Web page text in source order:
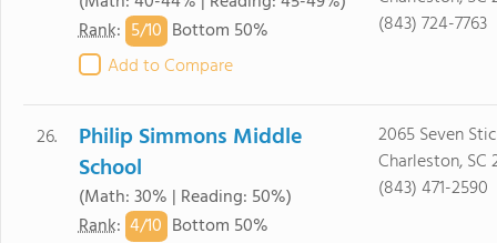
Rank: 5/10 Bottom 50%
Add to Compare
(843) 724-7763
26.
Philip Simmons Middle
School
(Math: 30% | Reading: 50%)
Rank: 4/10 Bottom 50%
2065 Seven
Charleston, SC
(843) 471-2590